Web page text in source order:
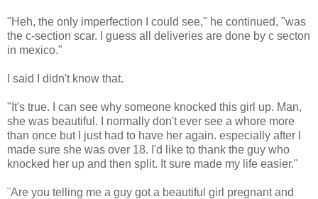
"Heh, the only imperfection I could see," he continued, "was
the c-section scar. I guess all deliveries are done by c secton
in mexico."
I said I didn't know that.
"It's true. I can see why someone knocked this girl up. Man,
she was beautiful. I normally don't ever see a whore more
than once but I just had to have her again. especially after I
made sure she was over 18. I'd like to thank the guy who
knocked her up and then split. It sure made my life easier."
¨Are you telling me a guy got a beautiful girl pregnant and